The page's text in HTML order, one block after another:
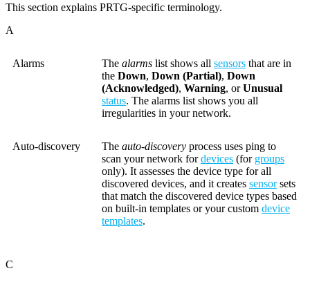
This section explains PRTG-specific terminology.
A
Alarms The alarms list shows all sensors that are in
the Down, Down (Partial), Down
(Acknowledged), Warning, orUnusual
status. The alarms list shows you all
irregularities in your network.
Auto-discovery The auto-discovery process uses ping to
scan your network fordevices (for groups
only). It assesses the device type for all
discovered devices, and it creates sensorsets
that match the discovered device types based
on built-in templates or your custom device
templates.
C